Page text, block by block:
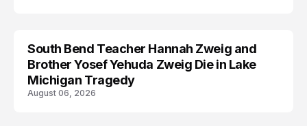
TRENDS
South Bend Teacher Hannah Zweig and
Brother Yosef Yehuda Zweig Die in Lake
Michigan Tragedy
August 06, 2026